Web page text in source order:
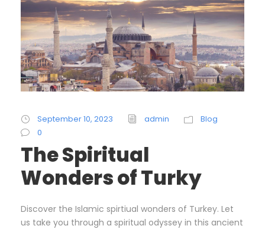
September 10, 2023 admin
Blog
0
The Spiritual
Wonders of Turky
Discover the Islamic spirtiual wonders of Turkey. Let
us take you through a spiritual odyssey in this ancient